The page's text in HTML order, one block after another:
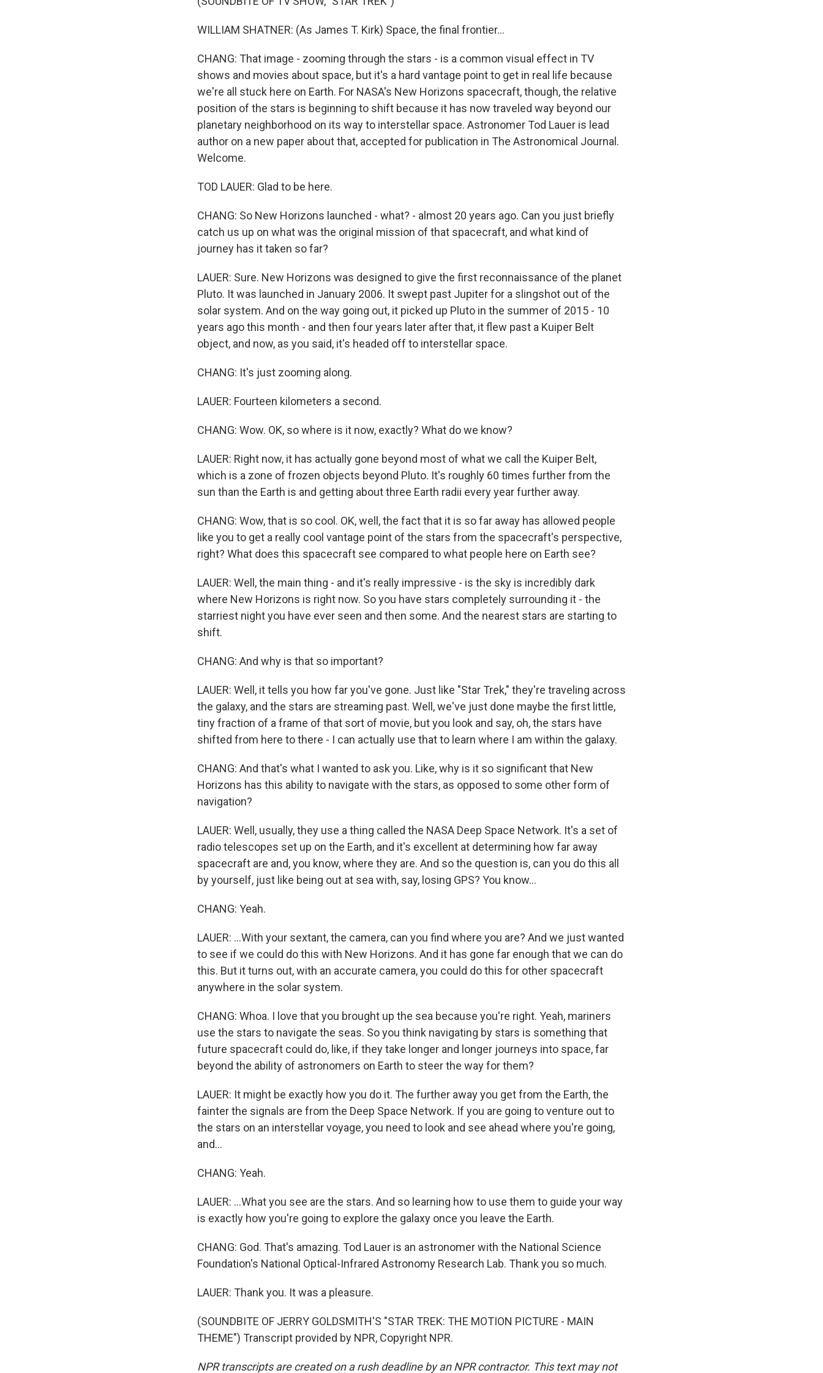
WILLIAM SHATNER: (As James T. Kirk) Space, the final frontier...
CHANG: That image - zooming through the stars - is a common visual effect in TV
shows and movies about space, but it's a hard vantage point to get in real life because
we're all stuck here on Earth. For NASA's New Horizons spacecraft, though, the relative
position of the stars is beginning to shift because it has now traveled way beyond our
planetary neighborhood on its way to interstellar space. Astronomer Tod Lauer is lead
author on a new paper about that, accepted for publication in The Astronomical Journal.
Welcome.
TOD LAUER: Glad to be here.
CHANG: So New Horizons launched - what? - almost 20 years ago. Can you just briefly
catch us up on what was the original mission of that spacecraft, and what kind of
journey has it taken so far?
LAUER: Sure. New Horizons was designed to give the first reconnaissance of the planet
Pluto. It was launched in January 2006. It swept past Jupiter for a slingshot out of the
solar system. And on the way going out, it picked up Pluto in the summer of 2015 - 10
years ago this month - and then four years later after that, it flew past a Kuiper Belt
object, and now, as you said, it's headed off to interstellar space.
CHANG: It's just zooming along.
LAUER: Fourteen kilometers a second.
CHANG: Wow. OK, so where is it now, exactly? What do we know?
LAUER: Right now, it has actually gone beyond most of what we call the Kuiper Belt,
which is a zone of frozen objects beyond Pluto. It's roughly 60 times further from the
sun than the Earth is and getting about three Earth radii every year further away.
CHANG: Wow, that is so cool. OK, well, the fact that it is so far away has allowed people
like you to get a really cool vantage point of the stars from the spacecraft's perspective,
right? What does this spacecraft see compared to what people here on Earth see?
LAUER: Well, the main thing - and it's really impressive - is the sky is incredibly dark
where New Horizons is right now. So you have stars completely surrounding it - the
starriest night you have ever seen and then some. And the nearest stars are starting to
shift.
CHANG: And why is that so important?
LAUER: Well, it tells you how far you've gone. Just like "Star Trek," they're traveling across
the galaxy, and the stars are streaming past. Well, we've just done maybe the first little,
tiny fraction of a frame of that sort of movie, but you look and say, oh, the stars have
shifted from here to there - I can actually use that to learn where I am within the galaxy.
CHANG: And that's what I wanted to ask you. Like, why is it so significant that New
Horizons has this ability to navigate with the stars, as opposed to some other form of
navigation?
LAUER: Well, usually, they use a thing called the NASA Deep Space Network. It's a set of
radio telescopes set up on the Earth, and it's excellent at determining how far away
spacecraft are and, you know, where they are. And so the question is, can you do this all
by yourself, just like being out at sea with, say, losing GPS? You know...
CHANG: Yeah.
LAUER: ...With your sextant, the camera, can you find where you are? And we just wanted
to see if we could do this with New Horizons. And it has gone far enough that we can do
this. But it turns out, with an accurate camera, you could do this for other spacecraft
anywhere in the solar system.
CHANG: Whoa. I love that you brought up the sea because you're right. Yeah, mariners
use the stars to navigate the seas. So you think navigating by stars is something that
future spacecraft could do, like, if they take longer and longer journeys into space, far
beyond the ability of astronomers on Earth to steer the way for them?
LAUER: It might be exactly how you do it. The further away you get from the Earth, the
fainter the signals are from the Deep Space Network. If you are going to venture out to
the stars on an interstellar voyage, you need to look and see ahead where you're going,
and...
CHANG: Yeah.
LAUER: ...What you see are the stars. And so learning how to use them to guide your way
is exactly how you're going to explore the galaxy once you leave the Earth.
CHANG: God. That's amazing. Tod Lauer is an astronomer with the National Science
Foundation's National Optical-Infrared Astronomy Research Lab. Thank you so much.
LAUER: Thank you. It was a pleasure.
(SOUNDBITE OF JERRY GOLDSMITH'S "STAR TREK: THE MOTION PICTURE - MAIN
THEME") Transcript provided by NPR, Copyright NPR.
NPR transcripts are created on a rush deadline by an NPR contractor. This text may not